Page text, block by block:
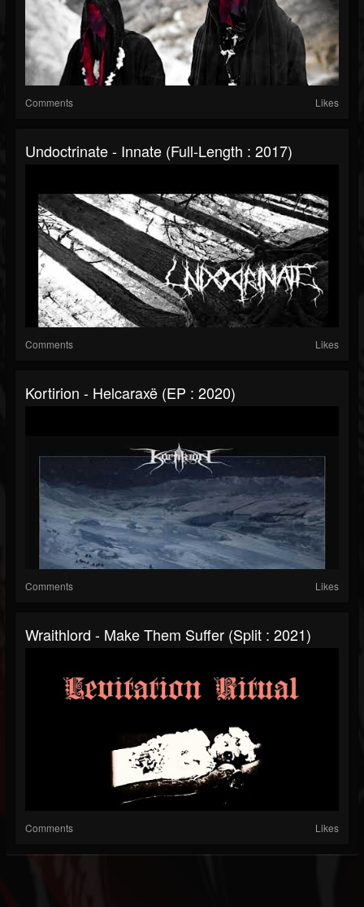
Comments Likes
Undoctrinate - Innate (Full-Length : 2017)
Comments Likes
Kortirion - Helcaraxë (EP : 2020)
Comments Likes
Wraithlord - Make Them Suffer (Split : 2021)
Comments Likes